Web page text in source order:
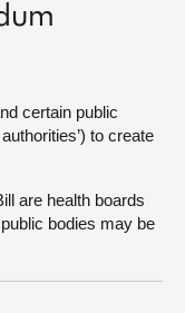
certain public
to create
are health boards
bodies may be